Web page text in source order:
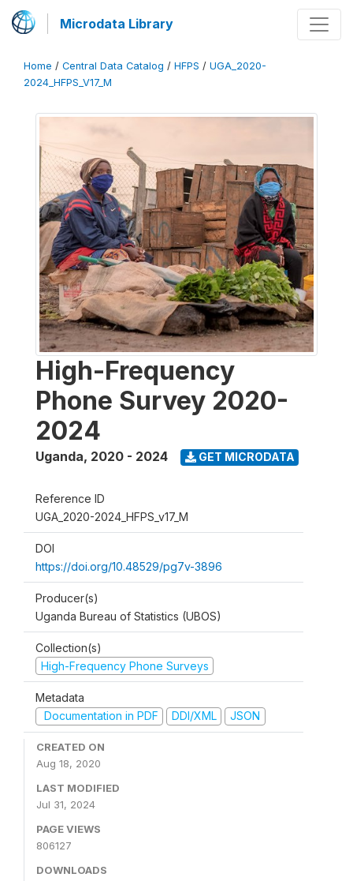
Microdata Library
Home / Central Data Catalog / HFPS / UGA_2020-
2024_HFPS_V17_M
High-Frequency
Phone Survey 2020-
2024
Uganda, 2020 - 2024 GET MICRODATA
Reference ID
UGA_2020-2024_HFPS_v17_M
DOI
https://doi.org/10.48529/pg7v-3896
Producer(s)
Uganda Bureau of Statistics (UBOS)
Collection(s)
High-Frequency Phone Surveys
Metadata
Documentation in PDF
DDI/XML JSON
CREATED ON
Aug 18, 2020
LAST MODIFIED
Jul 31, 2024
PAGE VIEWS
806127
DOWNLOADS